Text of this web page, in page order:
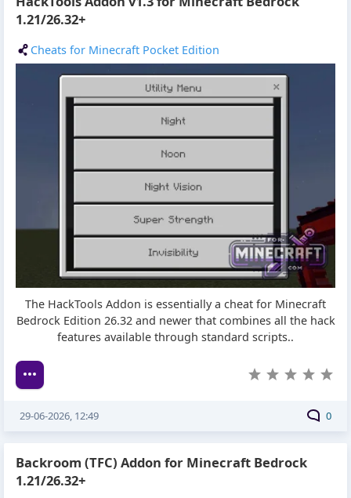
1.21/26.32+
Cheats for Minecraft Pocket Edition
The HackTools Addon is essentially a cheat for Minecraft
Bedrock Edition 26.32 and newer that combines all the hack
features available through standard scripts..
0
29-06-2026, 12:49
Backroom (TFC) Addon for Minecraft Bedrock
1.21/26.32+